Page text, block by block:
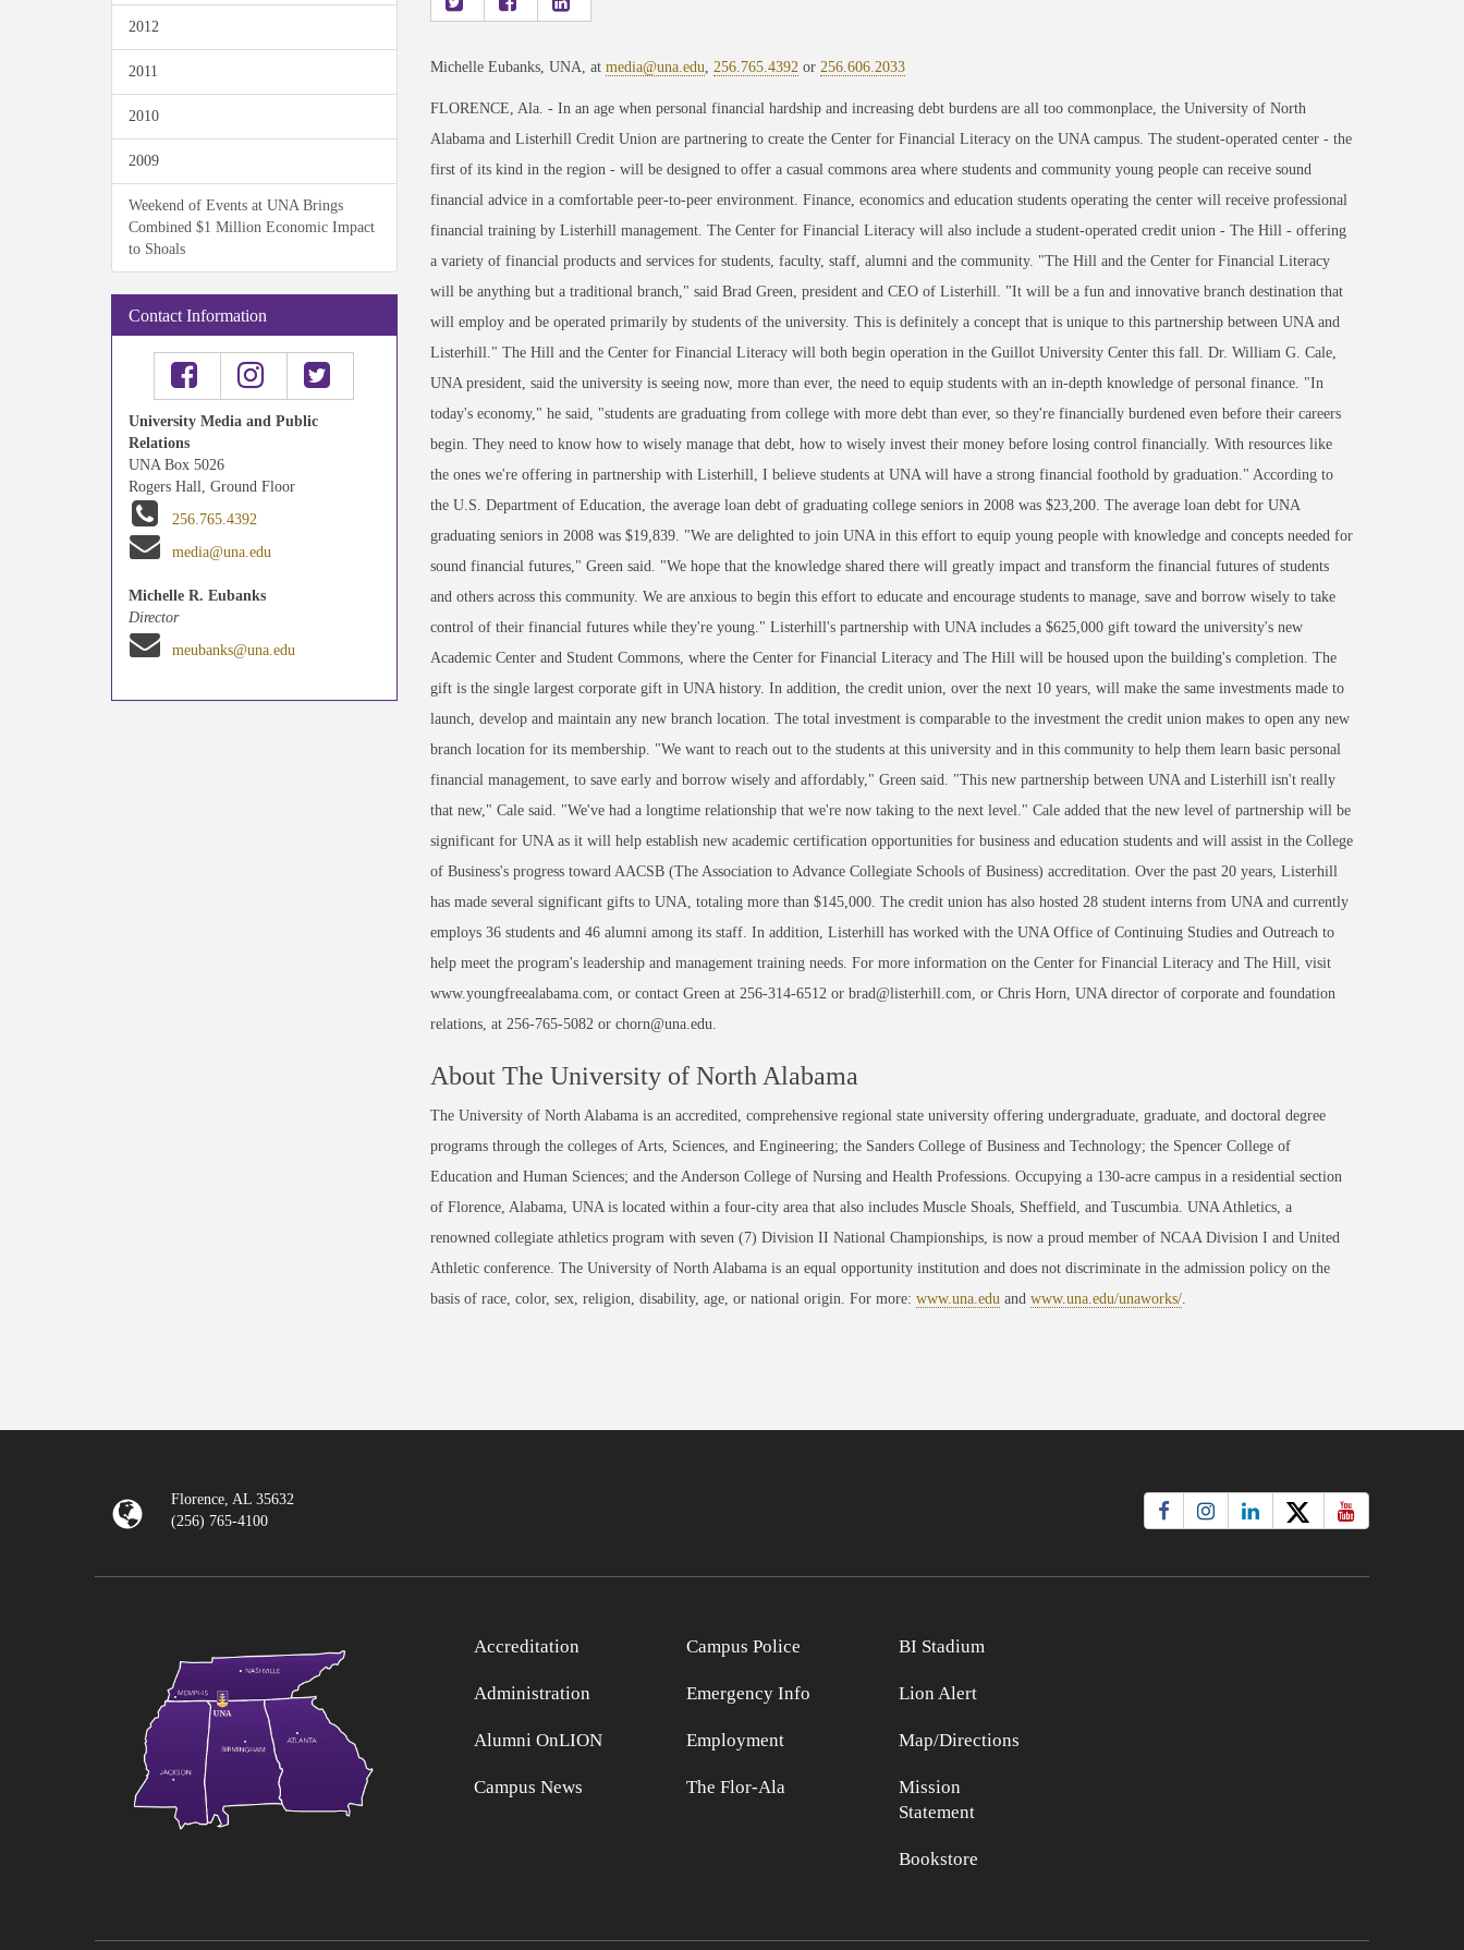
2012
2011
2010
2009
Weekend of Events at UNA Brings
Combined $1 Million Economic Impact
to Shoals
Contact Information
University Media and Public
Relations
UNA Box 5026
Rogers Hall, Ground Floor
256.765.4392
media@una.edu
Michelle R. Eubanks
Director
meubanks@una.edu
Michelle Eubanks, UNA, at media@una.edu 256.765.4392 or 256.606.2033
FLORENCE, Ala. - In an age when personal financial hardship and increasing debt burdens are all too commonplace, the University of North
Alabama and Listerhill Credit Union are partnering to create the Center for Financial Literacy on the UNA campus. The student-operated center - the
first of its kind in the region - will be designed to offer a casual commons area where students and community young people can receive sound
financial advice in a comfortable peer-to-peer environment. Finance, economics and education students operating the center will receive professional
financial training by Listerhill management. The Center for Financial Literacy will also include a student-operated credit union - The Hill - offering
a variety of financial products and services for students, faculty, staff, alumni and the community. "The Hill and the Center for Financial Literacy
will be anything but a traditional branch," said Brad Green, president and CEO of Listerhill. "It will be a fun and innovative branch destination that
will employ and be operated primarily by students of the university. This is definitely a concept that is unique to this partnership between UNA and
Listerhill." The Hill and the Center for Financial Literacy will both begin operation in the Guillot University Center this fall. Dr. William G. Cale,
UNA president, said the university is seeing now, more than ever, the need to equip students with an in-depth knowledge of personal finance. "In
today's economy," he said, "students are graduating from college with more debt than ever, so they're financially burdened even before their careers
begin. They need to know how to wisely manage that debt, how to wisely invest their money before losing control financially. With resources like
the ones we're offering in partnership with Listerhill, I believe students at UNA will have a strong financial foothold by graduation." According to
the U.S. Department of Education, the average loan debt of graduating college seniors in 2008 was $23,200. The average loan debt for UNA
graduating seniors in 2008 was $19,839. "We are delighted to join UNA in this effort to equip young people with knowledge and concepts needed for
sound financial futures," Green said. "We hope that the knowledge shared there will greatly impact and transform the financial futures of students
and others across this community. We are anxious to begin this effort to educate and encourage students to manage, save and borrow wisely to take
control of their financial futures while they're young." Listerhill's partnership with UNA includes a $625,000 gift toward the university's new
Academic Center and Student Commons, where the Center for Financial Literacy and The Hill will be housed upon the building's completion. The
gift is the single largest corporate gift in UNA history. In addition, the credit union, over the next 10 years, will make the same investments made to
launch, develop and maintain any new branch location. The total investment is comparable to the investment the credit union makes to open any new
branch location for its membership. "We want to reach out to the students at this university and in this community to help them learn basic personal
financial management, to save early and borrow wisely and affordably," Green said. "This new partnership between UNA and Listerhill isn't really
that new," Cale said. "We've had a longtime relationship that we're now taking to the next level." Cale added that the new level of partnership will be
significant for UNA as it will help establish new academic certification opportunities for business and education students and will assist in the College
of Business's progress toward AACSB (The Association to Advance Collegiate Schools of Business) accreditation. Over the past 20 years, Listerhill
has made several significant gifts to UNA, totaling more than $145,000. The credit union has also hosted 28 student interns from UNA and currently
employs 36 students and 46 alumni among its staff. In addition, Listerhill has worked with the UNA Office of Continuing Studies and Outreach to
help meet the program's leadership and management training needs. For more information on the Center for Financial Literacy and The Hill, visit
www.youngfreealabama.com, or contact Green at 256-314-6512 or brad@listerhill.com, or Chris Horn, UNA director of corporate and foundation
relations, at 256-765-5082 or chorn@una.edu.
About The University of North Alabama
The University of North Alabama is an accredited, comprehensive regional state university offering undergraduate, graduate, and doctoral degree
programs through the colleges of Arts, Sciences, and Engineering; the Sanders College of Business and Technology; the Spencer College of
Education and Human Sciences; and the Anderson College of Nursing and Health Professions. Occupying a 130-acre campus in a residential section
of Florence, Alabama, UNA is located within a four-city area that also includes Muscle Shoals, Sheffield, and Tuscumbia. UNA Athletics, a
renowned collegiate athletics program with seven (7) Division II National Championships, is now a proud member of NCAA Division I and United
Athletic conference. The University of North Alabama is an equal opportunity institution and does not discriminate in the admission policy on the
basis of race, color, sex, religion, disability, age, or national origin. For more: www.una.edu and www.una.edu/unaworks/.
Florence, AL 35632
(256) 765-4100
Accreditation
Administration
Alumni OnLION
Campus News
Campus Police
Emergency Info
Employment
The Flor-Ala
BI Stadium
Lion Alert
Map/Directions
Mission
Statement
Bookstore